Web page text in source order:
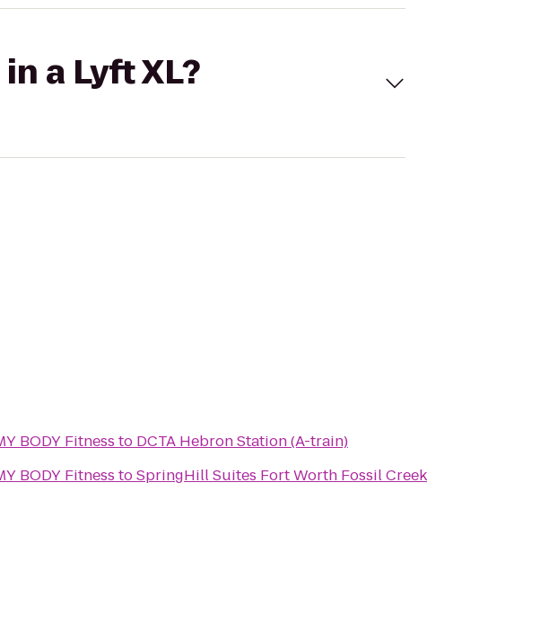
a Lyft XL?
BODY Fitness to DCTA Hebron Station (A-train)
BODY Fitness toSpringHill Suites Fort Worth Fossil Creek